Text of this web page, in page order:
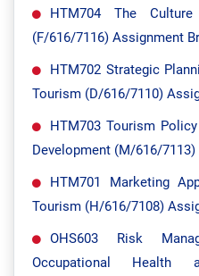
HTM704 The
(F/616/7116) Assignment
HTM702 Strategic
Tourism (D/616/7110)
HTM703 Tourism
Development (M/616/
HTM701 Marketing
Tourism (H/616/7108)
OHS603 Risk
Occupational Health